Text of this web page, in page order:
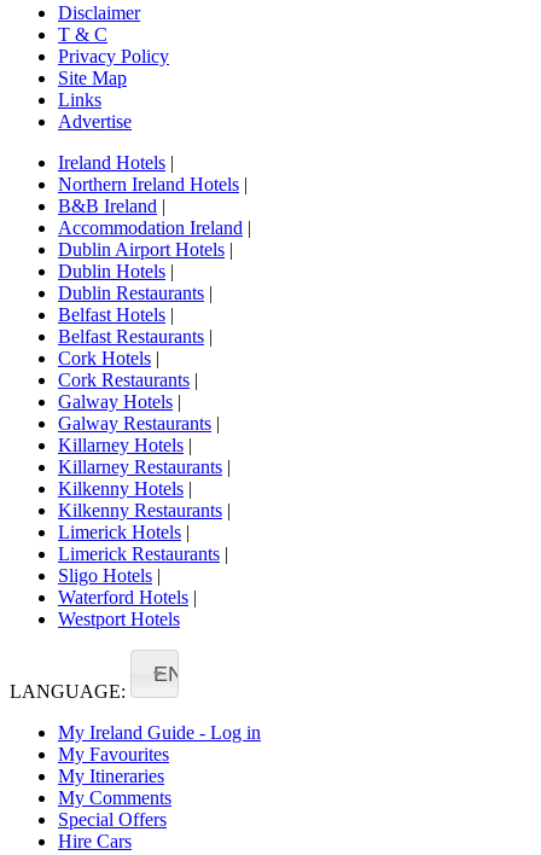
Disclaimer
T & C
Privacy Policy
Site Map
Links
Advertise
Ireland Hotels |
Northern Ireland Hotels |
B&B Ireland |
Accommodation Ireland |
Dublin Airport Hotels |
Dublin Hotels |
Dublin Restaurants |
Belfast Hotels |
Belfast Restaurants |
Cork Hotels |
Cork Restaurants |
Galway Hotels |
Galway Restaurants |
Killarney Hotels |
Killarney Restaurants |
Kilkenny Hotels |
Kilkenny Restaurants |
Limerick Hotels |
Limerick Restaurants |
Sligo Hotels |
Waterford Hotels |
Westport Hotels
LANGUAGE:
EN
My Ireland Guide - Log in
My Favourites
My Itineraries
My Comments
Special Offers
Hire Cars